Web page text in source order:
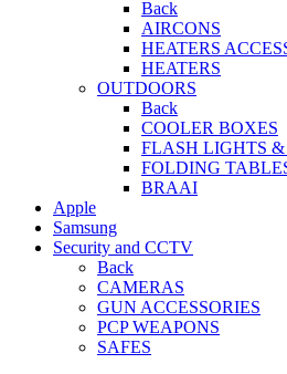
Back
AIRCONS
HEATERS
HEATERS
OUTDOORS
Back
COOLER BOXES
FLASH LIGHTS
FOLDING
BRAAI
Apple
Samsung
Security and CCTV
Back
CAMERAS
GUN ACCESSORIES
PCP WEAPONS
SAFES